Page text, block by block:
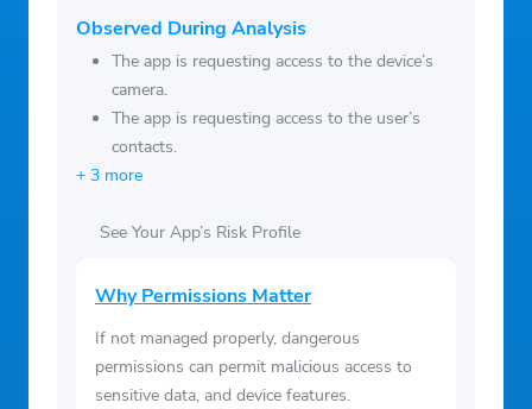
Observed During Analysis
The app is requesting access to the device’s
camera.
The app is requesting access to the user’s
contacts.
+ 3 more
See Your App’s Risk Profile
Why Permissions Matter
If not managed properly, dangerous
permissions can permit malicious access to
sensitive data, and device features.